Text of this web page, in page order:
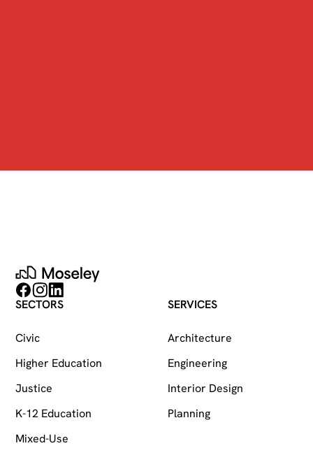
Moseley
Follow on Facebook
Follow on Instagram
Follow on LinkedIn
SECTORS
Civic
Higher Education
Justice
K-12 Education
Mixed-Use
SERVICES
Architecture
Engineering
Interior Design
Planning